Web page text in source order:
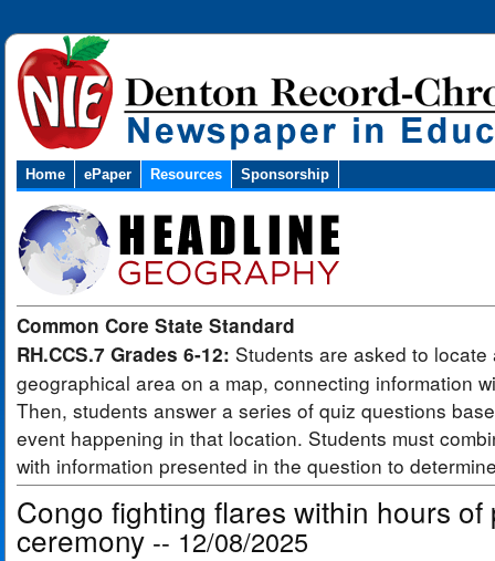
Home ePaper Resources Sponsorship
Common Core State Standard
RH.CCS.7 Grades 6-12: Students are asked to locate
geographical area on a map, connecting information
Then, students answer a series of quiz questions
event happening in that location. Students must
with information presented in the question to
Congo fighting flares within hours of
ceremony -- 12/08/2025